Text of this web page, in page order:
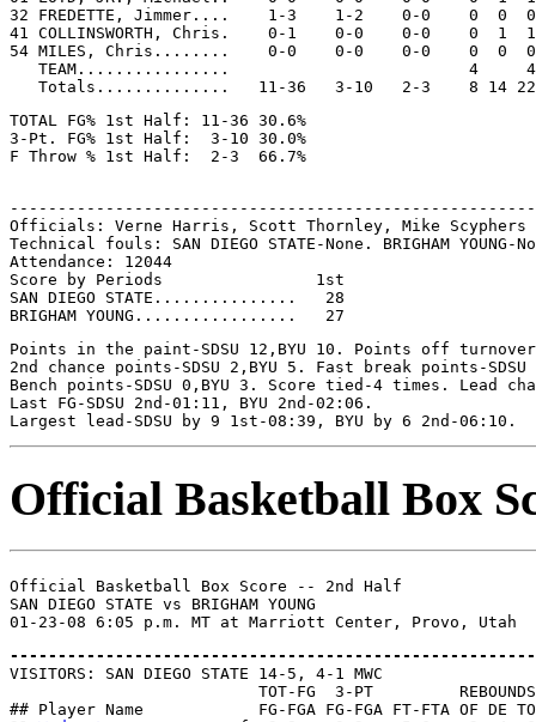
32 FREDETTE, Jimmer....    1-3    1-2    0-0    0
41 COLLINSWORTH, Chris.    0-1    0-0    0-0    0
54 MILES, Chris........    0-0    0-0    0-0    0  0
   TEAM................                         4     4
TOTAL FG% 1st Half: 11-36 30.6%
3-Pt. FG% 1st Half:  3-10 30.0%
Officials: Verne Harris, Scott Thornley, Mike Scyphers
Technical fouls: SAN DIEGO STATE-None. BRIGHAM YOUNG-
Attendance: 12044
Score by Periods                1st
SAN DIEGO STATE...............   28
Points in the paint-SDSU 12,BYU 10. Points off
2nd chance points-SDSU 2,BYU 5. Fast break points-SDSU
Bench points-SDSU 0,BYU 3. Score tied-4 times. Lead
Last FG-SDSU 2nd-01:11, BYU 2nd-02:06.
Official Basketball Box
Official Basketball Box Score -- 2nd Half
SAN DIEGO STATE vs BRIGHAM YOUNG
VISITORS: SAN DIEGO STATE 14-5, 4-1 MWC
                          TOT-FG  3-PT         REBOUNDS
## Player Name            FG-FGA FG-FGA FT-FTA OF DE